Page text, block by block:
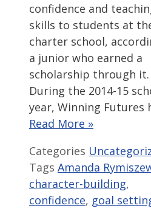
confidence and
skills to students at
charter school,
a junior who earned a
scholarship through it.
During the 2014-15
year, Winning Futures
Read More »
Categories
Tags Amanda
character-building,
confidence, goal